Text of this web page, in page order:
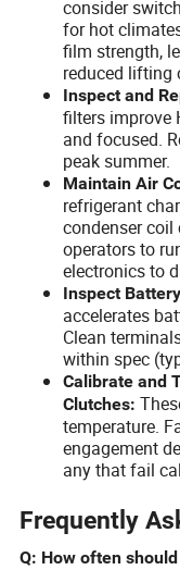
consider
for hot
film strength,
reduced lifting
Inspect and
filters improve
and focused.
peak summer.
Maintain Air
refrigerant
condenser
operators to
electronics to
Inspect
accelerates
Clean
within spec
Calibrate and
Clutches:
temperature.
engagement
any that fail
Frequently
Q: How often